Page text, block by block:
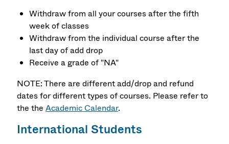
Withdraw from all your courses after the fifth
week of classes
Withdraw from the individual course after the
last day of add drop
Receive a grade of "NA"
NOTE: There are different add/drop and refund
dates for different types of courses. Please refer to
the theAcademic Calendar.
International Students